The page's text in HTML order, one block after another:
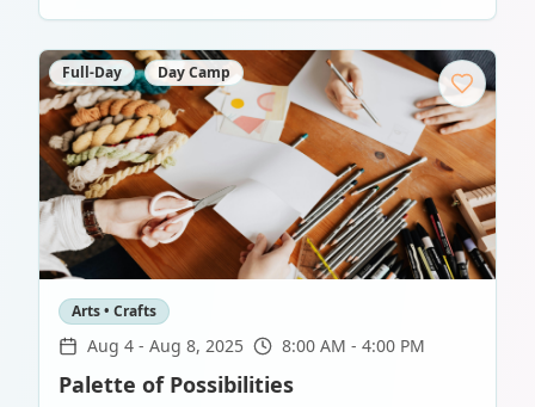
Full-Day Day Camp
Arts • Crafts
Aug 4 - Aug 8, 2025 8:00 AM - 4:00 PM
Palette of Possibilities